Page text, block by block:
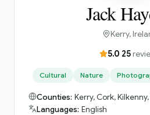
Jack
Kerry,
5.0 25
Cultural Nature
Counties: Kerry, Cork,
Languages: English